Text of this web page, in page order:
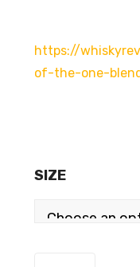
https://
of-the-one-
SIZE